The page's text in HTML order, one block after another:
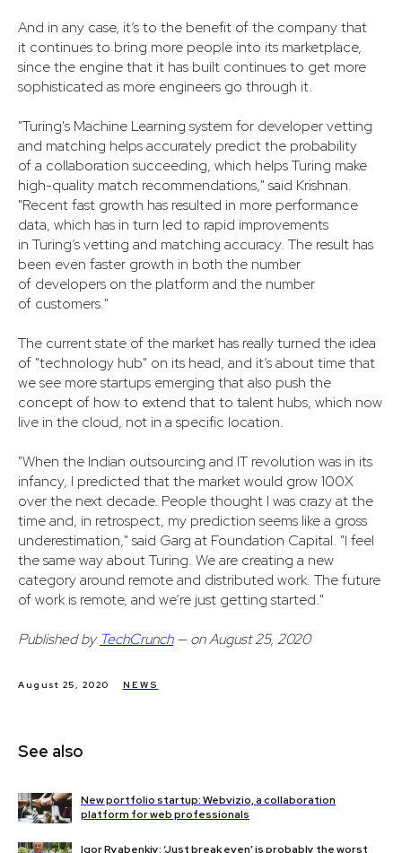
And in any case, it’s to the benefit of the company that
it continues to bring more people into its marketplace,
since the engine that it has built continues to get more
sophisticated as more engineers go through it.
"Turing's Machine Learning system for developer vetting
and matching helps accurately predict the probability
of a collaboration succeeding, which helps Turing make
high-quality match recommendations," said Krishnan.
"Recent fast growth has resulted in more performance
data, which has in turn led to rapid improvements
in Turing’s vetting and matching accuracy. The result has
been even faster growth in both the number
of developers on the platform and the number
of customers."
The current state of the market has really turned the idea
of "technology hub" on its head, and it’s about time that
we see more startups emerging that also push the
concept of how to extend that to talent hubs, which now
live in the cloud, not in a specific location.
"When the Indian outsourcing and IT revolution was in its
infancy, I predicted that the market would grow 100X
over the next decade. People thought I was crazy at the
time and, in retrospect, my prediction seems like a gross
underestimation," said Garg at Foundation Capital. "I feel
the same way about Turing. We are creating a new
category around remote and distributed work. The future
of work is remote, and we’re just getting started."
Published by TechCrunch— on August 25, 2020
August 25, 2020 NEWS
See also
New portfolio startup: Webvizio, a collaboration
platform for web professionals
Igor Ryabenkiy: ‘Just break even’ is probably the worst